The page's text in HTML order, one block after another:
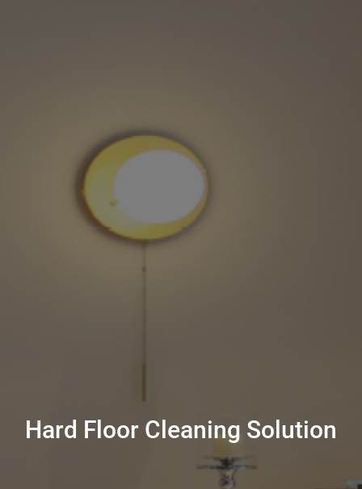
Hard Floor Cleaning Solution